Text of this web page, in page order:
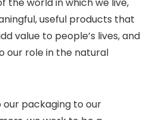
the world in which we live,
useful products that
value to people’s lives, and
our role in the natural
packaging to our